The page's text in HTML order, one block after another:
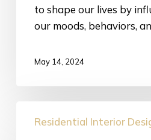
to shape our lives by
our moods, behaviors,
May 14, 2024
Residential Interior